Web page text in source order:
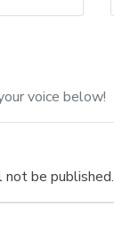
voice below!
not be published.